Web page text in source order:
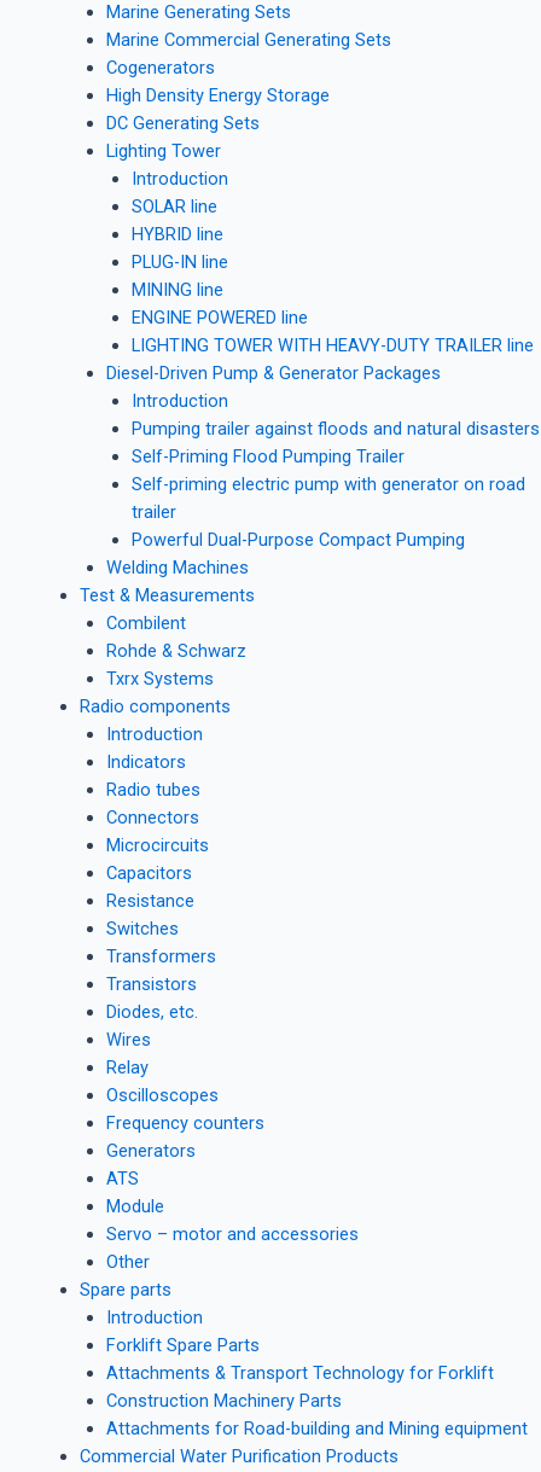
Marine Generating Sets
Marine Commercial Generating Sets
Cogenerators
High Density Energy Storage
DC Generating Sets
Lighting Tower
Introduction
SOLAR line
HYBRID line
PLUG-IN line
MINING line
ENGINE POWERED line
LIGHTING TOWER WITH HEAVY-DUTY TRAILER line
Diesel-Driven Pump & Generator Packages
Introduction
Pumping trailer against floods and natural disasters
Self-Priming Flood Pumping Trailer
Self-priming electric pump with generator on road
trailer
Powerful Dual-Purpose Compact Pumping
Welding Machines
Test & Measurements
Combilent
Rohde & Schwarz
Txrx Systems
Radio components
Introduction
Indicators
Radio tubes
Connectors
Microcircuits
Capacitors
Resistance
Switches
Transformers
Transistors
Diodes, etc.
Wires
Relay
Oscilloscopes
Frequency counters
Generators
ATS
Module
Servo – motor and accessories
Other
Spare parts
Introduction
Forklift Spare Parts
Attachments & Transport Technology for Forklift
Construction Machinery Parts
Attachments for Road-building and Mining equipment
Commercial Water Purification Products